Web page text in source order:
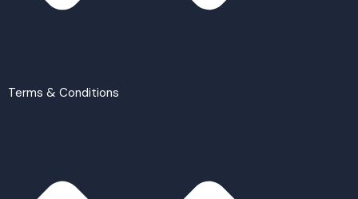
Terms & Conditions